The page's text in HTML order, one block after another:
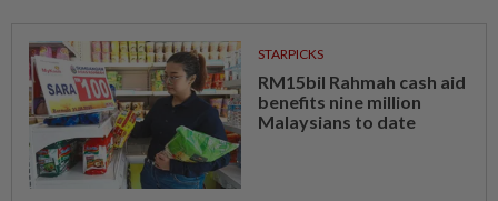
STARPICKS
RM15bil Rahmah cash aid
benefits nine million
Malaysians to date